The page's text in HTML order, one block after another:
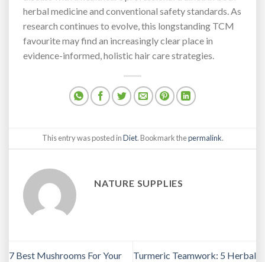
herbal medicine and conventional safety standards. As
research continues to evolve, this longstanding TCM
favourite may find an increasingly clear place in
evidence-informed, holistic hair care strategies.
This entry was posted inDiet. Bookmark thepermalink.
NATURE SUPPLIES
7 Best Mushrooms For Your
Turmeric Teamwork: 5 Herbal